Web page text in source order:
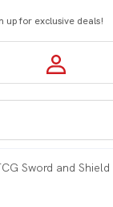
up for exclusive deals!
my account
and password:
Shop Our
Sword and